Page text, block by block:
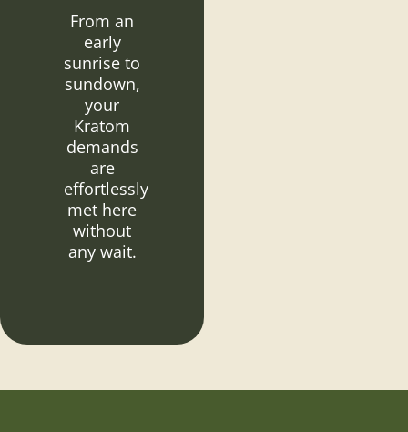
From an
early
sunrise to
sundown,
your
Kratom
demands
are
effortlessly
met here
without
any wait.